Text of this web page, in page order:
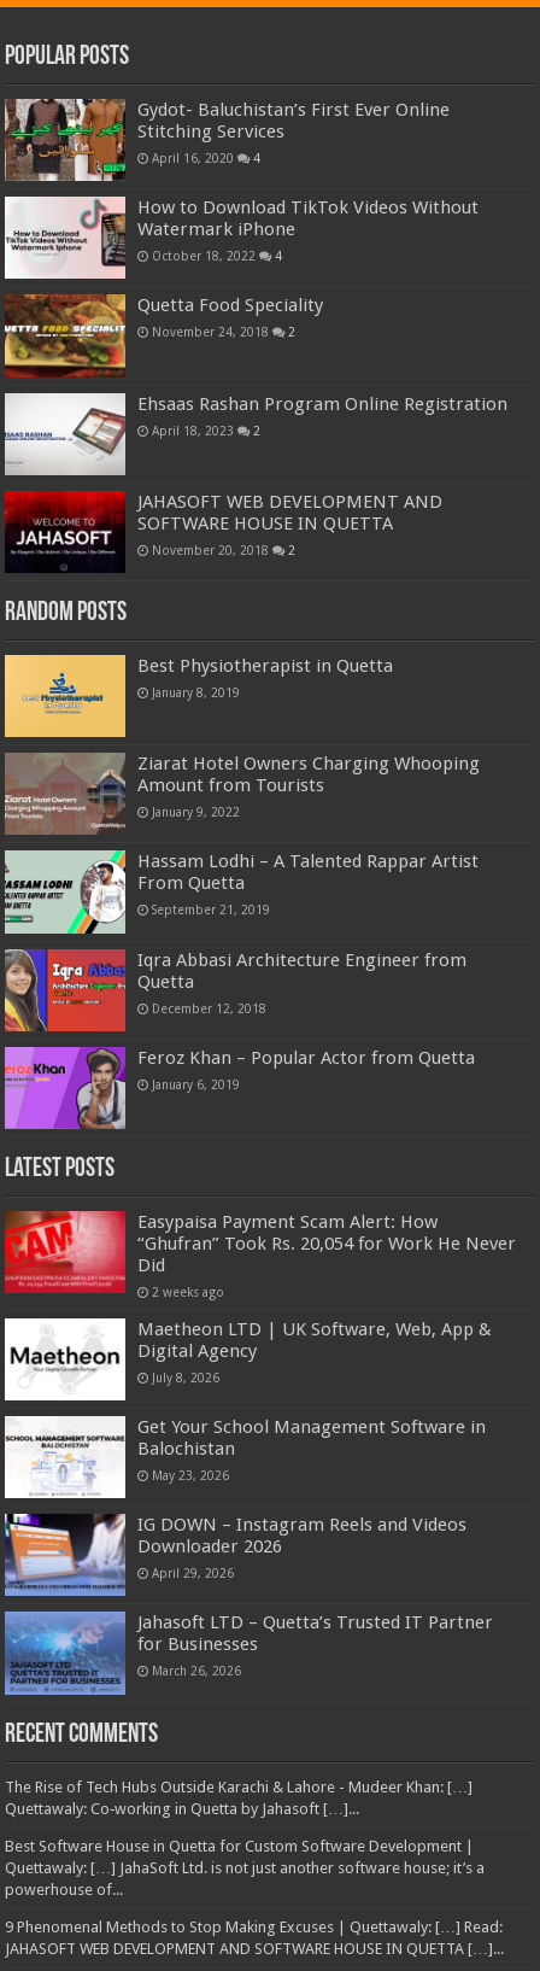
Popular Posts
Gydot- Baluchistan’s First Ever Online
Stitching Services
April 16, 2020 4
How to Download TikTok Videos Without
Watermark iPhone
October 18, 2022 4
Quetta Food Speciality
November 24, 2018 2
Ehsaas Rashan Program Online Registration
April 18, 2023 2
JAHASOFT WEB DEVELOPMENT AND
SOFTWARE HOUSE IN QUETTA
November 20, 2018 2
Random Posts
Best Physiotherapist in Quetta
January 8, 2019
Ziarat Hotel Owners Charging Whooping
Amount from Tourists
January 9, 2022
Hassam Lodhi – A Talented Rappar Artist
From Quetta
September 21, 2019
Iqra Abbasi Architecture Engineer from
Quetta
December 12, 2018
Feroz Khan – Popular Actor from Quetta
January 6, 2019
Latest Posts
Easypaisa Payment Scam Alert: How
“Ghufran” Took Rs. 20,054 for Work He Never
Did
2 weeks ago
Maetheon LTD | UK Software, Web, App &
Digital Agency
July 8, 2026
Get Your School Management Software in
Balochistan
May 23, 2026
IG DOWN – Instagram Reels and Videos
Downloader 2026
April 29, 2026
Jahasoft LTD – Quetta’s Trusted IT Partner
for Businesses
March 26, 2026
Recent Comments
The Rise of Tech Hubs Outside Karachi & Lahore - Mudeer Khan: […]
Quettawaly: Co‑working in Quetta by Jahasoft […]...
Best Software House in Quetta for Custom Software Development |
Quettawaly: […] JahaSoft Ltd. is not just another software house; it’s a
powerhouse of...
9 Phenomenal Methods to Stop Making Excuses | Quettawaly: […] Read:
JAHASOFT WEB DEVELOPMENT AND SOFTWARE HOUSE IN QUETTA […]...